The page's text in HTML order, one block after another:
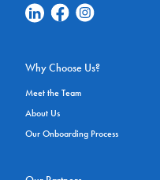
Linkedin Social Link
Facebook Social Link
Instagram Social Link
Why Choose Us?
Meet the Team
About Us
Our Onboarding Process